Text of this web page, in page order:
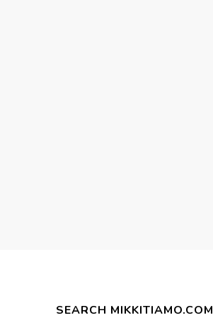
SEARCH MIKKITIAMO.COM